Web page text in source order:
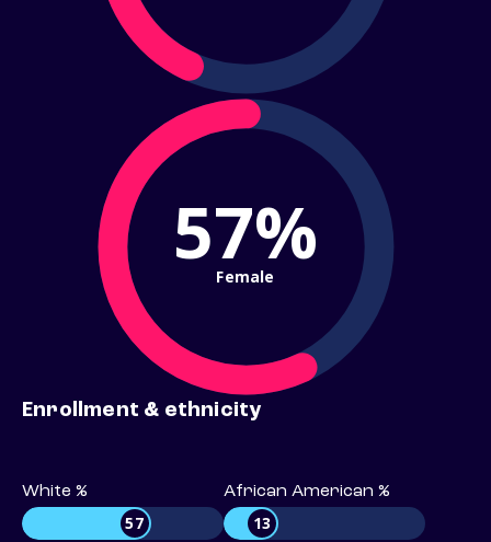
57%
Female
Enrollment & ethnicity
White %
57
African American %
13